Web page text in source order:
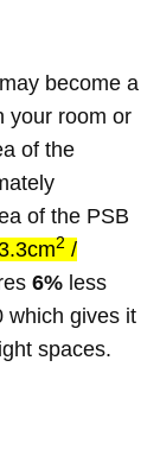
become a
your room or
of the
of the PSB
2 /
6% less
which gives it
spaces.